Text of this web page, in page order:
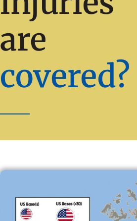
are
covered?